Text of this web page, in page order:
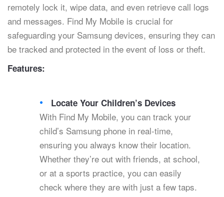
remotely lock it, wipe data, and even retrieve call logs
and messages. Find My Mobile is crucial for
safeguarding your Samsung devices, ensuring they can
be tracked and protected in the event of loss or theft.
Features:
Locate Your Children’s Devices
With Find My Mobile, you can track your
child’s Samsung phone in real-time,
ensuring you always know their location.
Whether they’re out with friends, at school,
or at a sports practice, you can easily
check where they are with just a few taps.